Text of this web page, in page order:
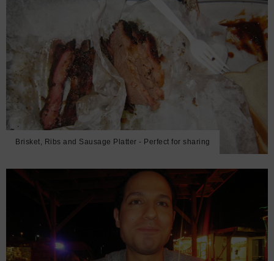
Brisket, Ribs and Sausage Platter - Perfect for sharing